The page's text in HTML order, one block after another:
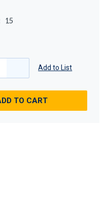
15
Add to List
TO CART